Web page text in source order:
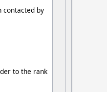
contacted by
to the rank